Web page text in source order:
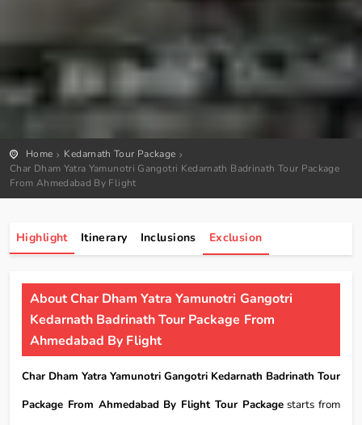
Home
Kedarnath Tour Package
Char Dham Yatra Yamunotri Gangotri Kedarnath Badrinath Tour Package
From Ahmedabad By Flight
Highlight Itinerary Inclusions Exclusion
About Char Dham Yatra Yamunotri Gangotri
Kedarnath Badrinath Tour Package From
Ahmedabad By Flight
Char Dham Yatra Yamunotri Gangotri Kedarnath Badrinath Tour
Package From Ahmedabad By Flight Tour Packagestarts from